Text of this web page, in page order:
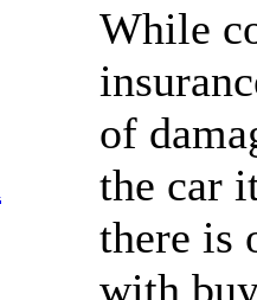
While
of
the car
there is
with